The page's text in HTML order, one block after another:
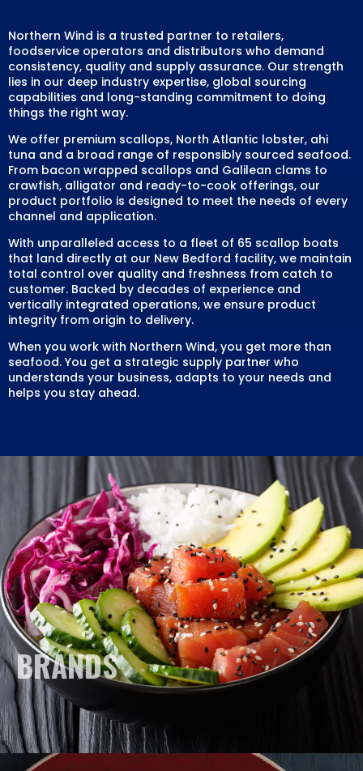
Northern Wind is a trusted partner to retailers,
foodservice operators and distributors who demand
consistency, quality and supply assurance. Our strength
lies in our deep industry expertise, global sourcing
capabilities and long-standing commitment to doing
things the right way.
We offer premium scallops, North Atlantic lobster, ahi
tuna and a broad range of responsibly sourced seafood.
From bacon wrapped scallops and Galilean clams to
crawfish, alligator and ready-to-cook offerings, our
product portfolio is designed to meet the needs of every
channel and application.
With unparalleled access to a fleet of 65 scallop boats
that land directly at our New Bedford facility, we maintain
total control over quality and freshness from catch to
customer. Backed by decades of experience and
vertically integrated operations, we ensure product
integrity from origin to delivery.
When you work with Northern Wind, you get more than
seafood. You get a strategic supply partner who
understands your business, adapts to your needs and
helps you stay ahead.
BRANDS